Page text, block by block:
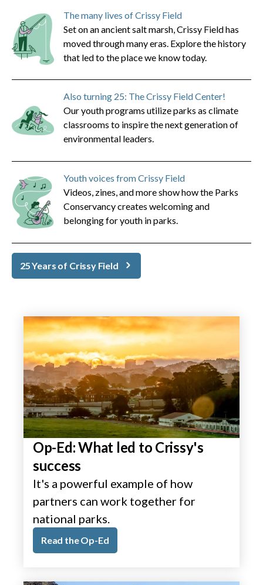
The many lives of Crissy Field
Set on an ancient salt marsh, Crissy Field has
moved through many eras. Explore the history
that led to the place we know today.
Also turning 25: The Crissy Field Center!
Our youth programs utilize parks as climate
classrooms to inspire the next generation of
environmental leaders.
Youth voices from Crissy Field
Videos, zines, and more show how the Parks
Conservancy creates welcoming and
belonging for youth in parks.
25 Years of Crissy Field
Op-Ed: What led to Crissy's
success
It's a powerful example of how
partners can work together for
national parks.
Read the Op-Ed